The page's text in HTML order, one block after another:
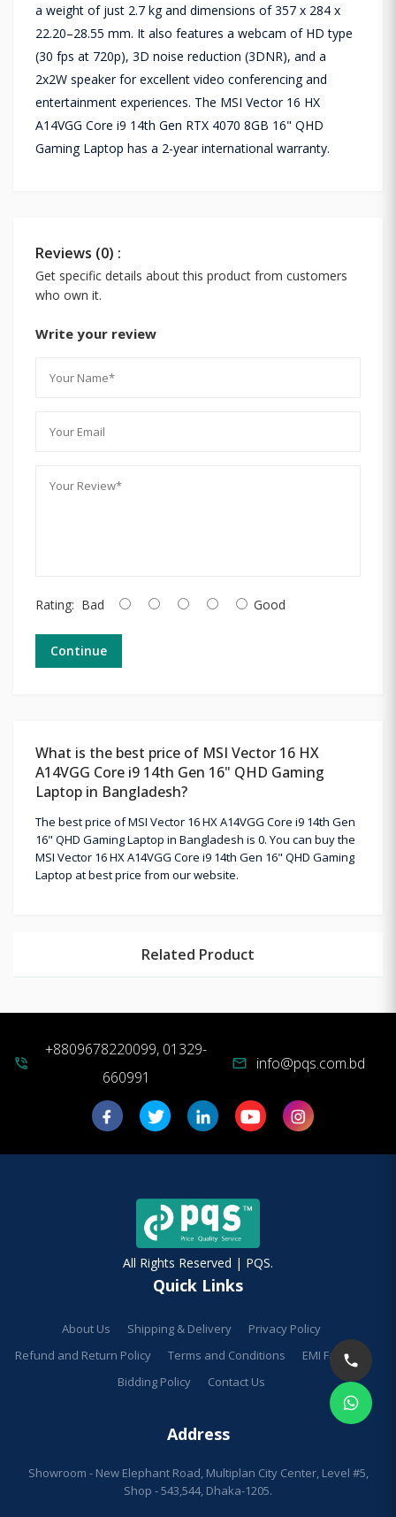
a weight of just 2.7 kg and dimensions of 357 x 284 x
22.20–28.55 mm. It also features a webcam of HD type
(30 fps at 720p), 3D noise reduction (3DNR), and a
2x2W speaker for excellent video conferencing and
entertainment experiences. The MSI Vector 16 HX
A14VGG Core i9 14th Gen RTX 4070 8GB 16" QHD
Gaming Laptop has a 2-year international warranty.
Reviews (0) :
Get specific details about this product from customers
who own it.
Write your review
Rating: Bad Good
Continue
What is the best price of MSI Vector 16 HX
A14VGG Core i9 14th Gen 16" QHD Gaming
Laptop in Bangladesh?
The best price of MSI Vector 16 HX A14VGG Core i9 14th Gen
16" QHD Gaming Laptop in Bangladesh is 0. You can buy the
MSI Vector 16 HX A14VGG Core i9 14th Gen 16" QHD Gaming
Laptop at best price from our website.
Related Product
phone_in_talk
+8809678220099, 01329-
660991
mail info@pqs.com.bd
All Rights Reserved | PQS.
Quick Links
About Us Shipping & Delivery
Privacy Policy
Refund and Return Policy
Terms and Conditions
EMI Facilities
Bidding Policy
Contact Us
Address
Showroom - New Elephant Road, Multiplan City Center, Level #5,
Shop - 543,544, Dhaka-1205.